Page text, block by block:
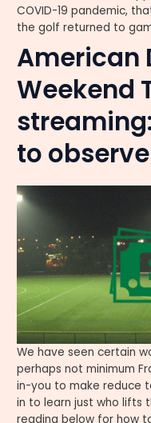
COVID-19 pandemic,
the golf returned to
American
Weekend
to
We have seen certain
perhaps not minimum
in-you to make reduce
in to learn just who lifts
reading below for how